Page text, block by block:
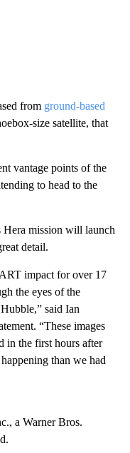
from ground-based
size satellite, that
vantage points of the
to head to the
Hera mission will launch
detail.
impact for over 17
the eyes of the
said Ian
“These images
in the first hours after
than we had
a Warner Bros.